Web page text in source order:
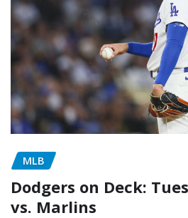
MLB
Dodgers on Deck:
vs. Marlins